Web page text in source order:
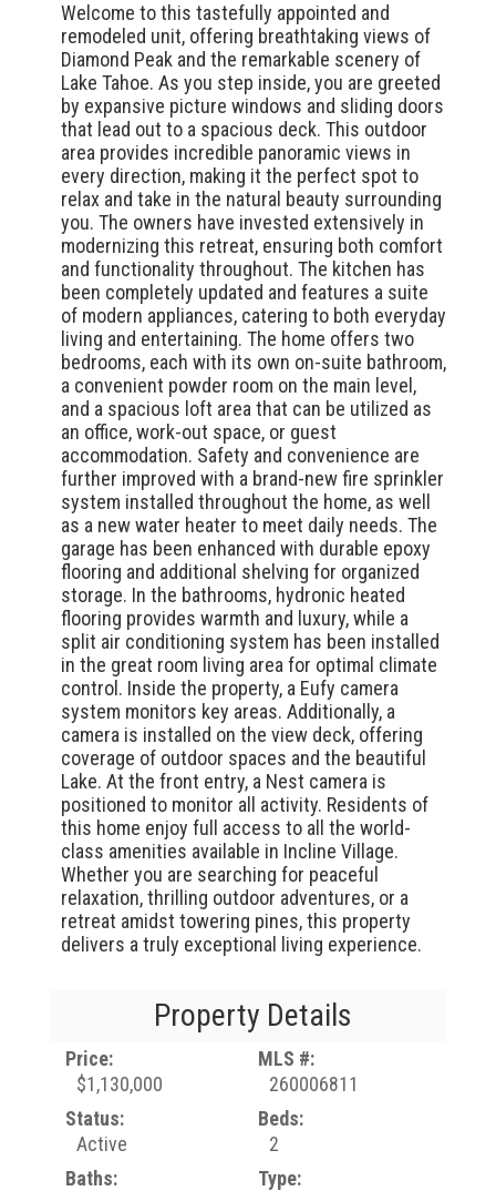
Welcome to this tastefully appointed and
remodeled unit, offering breathtaking views of
Diamond Peak and the remarkable scenery of
Lake Tahoe. As you step inside, you are greeted
by expansive picture windows and sliding doors
that lead out to a spacious deck. This outdoor
area provides incredible panoramic views in
every direction, making it the perfect spot to
relax and take in the natural beauty surrounding
you. The owners have invested extensively in
modernizing this retreat, ensuring both comfort
and functionality throughout. The kitchen has
been completely updated and features a suite
of modern appliances, catering to both everyday
living and entertaining. The home offers two
bedrooms, each with its own on-suite bathroom,
a convenient powder room on the main level,
and a spacious loft area that can be utilized as
an office, work-out space, or guest
accommodation. Safety and convenience are
further improved with a brand-new fire sprinkler
system installed throughout the home, as well
as a new water heater to meet daily needs. The
garage has been enhanced with durable epoxy
flooring and additional shelving for organized
storage. In the bathrooms, hydronic heated
flooring provides warmth and luxury, while a
split air conditioning system has been installed
in the great room living area for optimal climate
control. Inside the property, a Eufy camera
system monitors key areas. Additionally, a
camera is installed on the view deck, offering
coverage of outdoor spaces and the beautiful
Lake. At the front entry, a Nest camera is
positioned to monitor all activity. Residents of
this home enjoy full access to all the world-
class amenities available in Incline Village.
Whether you are searching for peaceful
relaxation, thrilling outdoor adventures, or a
retreat amidst towering pines, this property
delivers a truly exceptional living experience.
Property Details
Price:
$1,130,000
MLS #:
260006811
Status:
Active
Beds:
2
Baths:
Type: